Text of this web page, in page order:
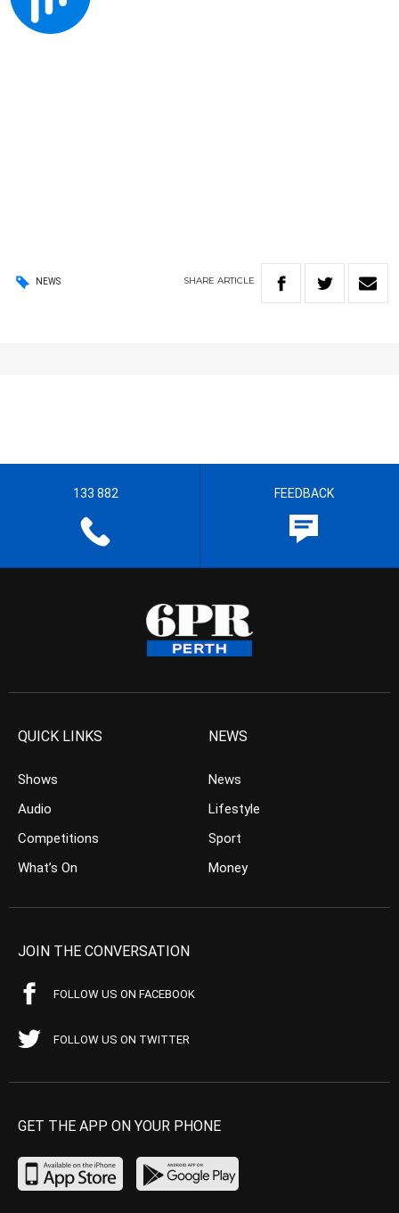
NEWS SHARE ARTICLE
133 882 FEEDBACK
QUICK LINKS
Shows
Audio
Competitions
What’s On
NEWS
News
Lifestyle
Sport
Money
JOIN THE CONVERSATION
FOLLOW US ON FACEBOOK
FOLLOW US ON TWITTER
GET THE APP ON YOUR PHONE